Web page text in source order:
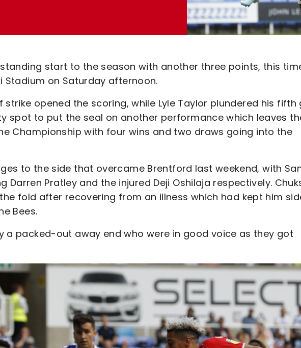
start to the season with another three points, this
Stadium on Saturday afternoon.
opened the scoring, while Lyle Taylor plundered his fifth
spot to put the seal on another performance which leaves
Championship with four wins and two draws going into the
to the side that overcame Brentford last weekend, with
Darren Pratley and the injured Deji Oshilaja respectively.
fold after recovering from an illness which had kept him
Bees.
a packed-out away end who were in good voice as they got